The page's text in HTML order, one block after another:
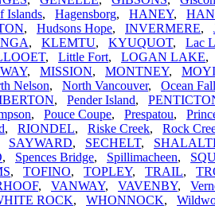
Islands, Hagensborg, HANEY,
, Hudsons Hope, INVERMERE,
, KLEMTU, KYUQUOT, Lac
, Little Fort, LOGAN LAKE,
, MISSION, MONTNEY,
Nelson, North Vancouver, Ocean
, Pender Island,
, Pouce Coupe, Prespatou,
, RIONDEL, Riske Creek, Rock
SAYWARD, SECHELT,
, Spences Bridge, Spillimacheen,
, TOFINO, TOPLEY, TRAIL,
, VANWAY, VAVENBY,
ROCK, WHONNOCK,